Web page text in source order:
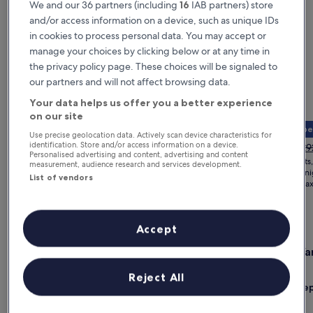
The
price
£1,288
£1,288
for 2 nights, 1 room
£644 per night
includes taxes & fees
for 2
£387 per
includes
Paris hotels for a weekend trip
Gallery
Carousel
Bus Palladium
Paris
10
Check deal for Bus Palladium
Gallery
Eiffel
Paris
Check
We and our 36 partners (including 16 IAB partners) store
and/or access information on a device, such as unique IDs
in cookies to process personal data. You may accept or
manage your choices by clicking below or at any time in
the privacy policy page. These choices will be signaled to
our partners and will not affect browsing data.
Your data helps us offer you a better experience
on our site
Use precise geolocation data. Actively scan device characteristics for
identification. Store and/or access information on a device.
Personalised advertising and content, advertising and content
measurement, audience research and services development.
List of vendors
Reject All
Accept